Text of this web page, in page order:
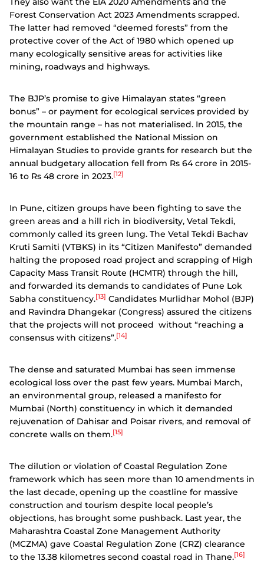
Forest Conservation Act 2023 Amendments scrapped.
The latter had removed “deemed forests” from the
protective cover of the Act of 1980 which opened up
many ecologically sensitive areas for activities like
mining, roadways and highways.
The BJP’s promise to give Himalayan states “green
bonus” – or payment for ecological services provided by
the mountain range – has not materialised. In 2015, the
government established the National Mission on
Himalayan Studies to provide grants for research but the
annual budgetary allocation fell from Rs 64 crore in 2015-
16 to Rs 48 crore in 2023.[12]
In Pune, citizen groups have been fighting to save the
green areas and a hill rich in biodiversity, Vetal Tekdi,
commonly called its green lung. The Vetal Tekdi Bachav
Kruti Samiti (VTBKS) in its “Citizen Manifesto” demanded
halting the proposed road project and scrapping of High
Capacity Mass Transit Route (HCMTR) through the hill,
and forwarded its demands to candidates of Pune Lok
Sabha constituency.[13] Candidates Murlidhar Mohol (BJP)
and Ravindra Dhangekar (Congress) assured the citizens
that the projects will not proceed without “reaching a
consensus with citizens”.[14]
The dense and saturated Mumbai has seen immense
ecological loss over the past few years. Mumbai March,
an environmental group, released a manifesto for
Mumbai (North) constituency in which it demanded
rejuvenation of Dahisar and Poisar rivers, and removal of
concrete walls on them.[15]
The dilution or violation of Coastal Regulation Zone
framework which has seen more than 10 amendments in
the last decade, opening up the coastline for massive
construction and tourism despite local people’s
objections, has brought some pushback. Last year, the
Maharashtra Coastal Zone Management Authority
(MCZMA) gave Coastal Regulation Zone (CRZ) clearance
to the 13.38 kilometres second coastal road in Thane.[16]